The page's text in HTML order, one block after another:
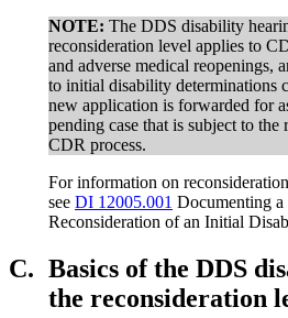
NOTE: The DDS disability
reconsideration level applies to
and adverse medical reopenings,
to initial disability determinations
new application is forwarded for
pending case that is subject to the
CDR process.
For information on
see DI 12005.001 Documenting a
Reconsideration of an Initial
C. Basics of the DDS
the reconsideration